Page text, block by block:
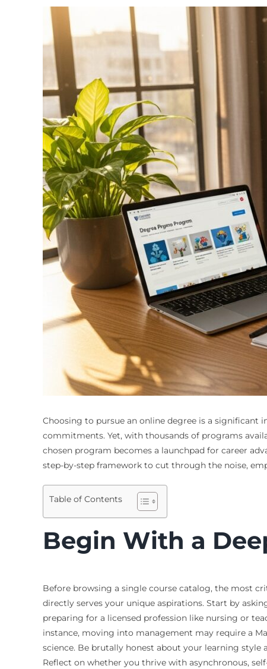
Choosing to pursue an online degree is a
commitments. Yet, with thousands of programs
chosen program becomes a launchpad for career
step-by-step framework to cut through the noise,
Table of Contents
Begin With a
Before browsing a single course catalog, the most
directly serves your unique aspirations. Start by
preparing for a licensed profession like nursing or
instance, moving into management may require a
science. Be brutally honest about your learning
Reflect on whether you thrive with asynchronous,